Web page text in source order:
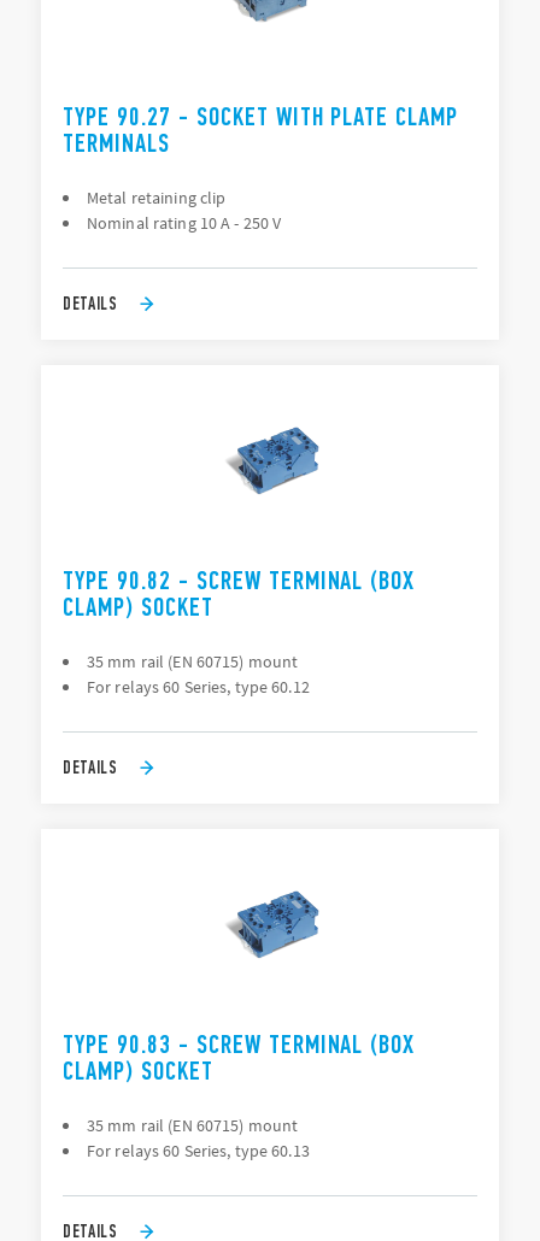
TYPE 90.27 - SOCKET WITH PLATE CLAMP
TERMINALS
Metal retaining clip
Nominal rating 10 A - 250 V
DETAILS
TYPE 90.82 - SCREW TERMINAL (BOX
CLAMP) SOCKET
35 mm rail (EN 60715) mount
For relays 60 Series, type 60.12
DETAILS
TYPE 90.83 - SCREW TERMINAL (BOX
CLAMP) SOCKET
35 mm rail (EN 60715) mount
For relays 60 Series, type 60.13
DETAILS